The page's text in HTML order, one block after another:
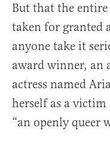
But that the
taken for granted
anyone take it
award winner, an
actress named
herself as a
“an openly queer